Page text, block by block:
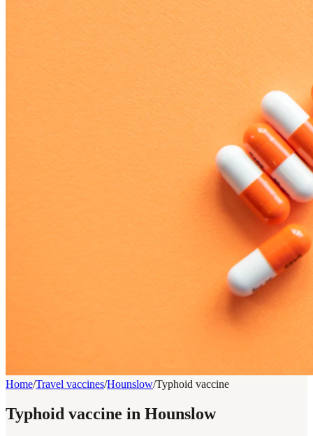
Home/Travel vaccines/Hounslow/Typhoid vaccine
Typhoid vaccine in Hounslow